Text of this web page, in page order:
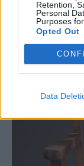
Retention,
Personal
Purposes
Opted Out
Data